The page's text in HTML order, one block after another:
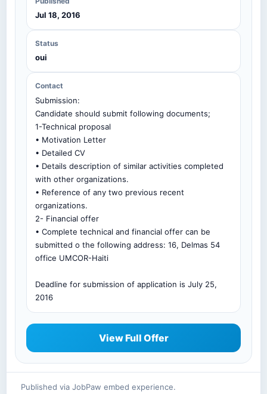
Jul 18, 2016
Status
oui
Contact
Submission:
Candidate should submit following documents;
1-Technical proposal
• Motivation Letter
• Detailed CV
• Details description of similar activities completed
with other organizations.
• Reference of any two previous recent
organizations.
2- Financial offer
• Complete technical and financial offer can be
submitted o the following address: 16, Delmas 54
office UMCOR-Haiti
Deadline for submission of application is July 25,
2016
View Full Offer
Published via JobPaw embed experience.